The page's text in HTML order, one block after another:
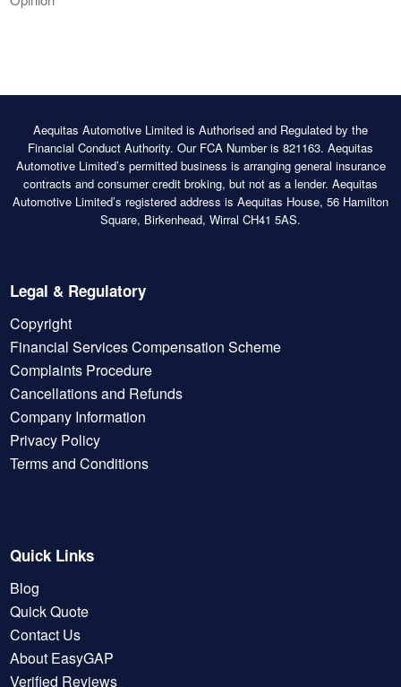
Aequitas Automotive Limited is Authorised and Regulated by the
Financial Conduct Authority. Our FCA Number is 821163. Aequitas
Automotive Limited’s permitted business is arranging general insurance
contracts and consumer credit broking, but not as a lender. Aequitas
Automotive Limited’s registered address is Aequitas House, 56 Hamilton
Square, Birkenhead, Wirral CH41 5AS.
Legal & Regulatory
Copyright
Financial Services Compensation Scheme
Complaints Procedure
Cancellations and Refunds
Company Information
Privacy Policy
Terms and Conditions
Quick Links
Blog
Quick Quote
Contact Us
About EasyGAP
Verified Reviews